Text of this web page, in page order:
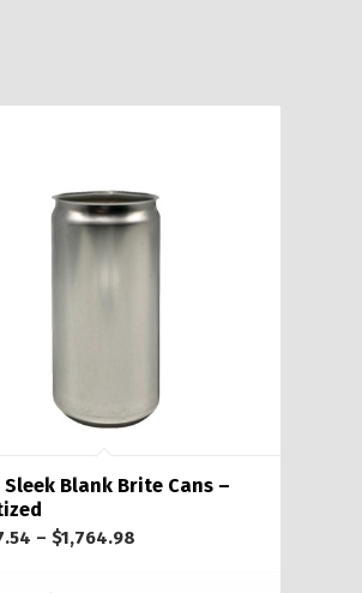
Sleek Blank Brite Cans –
– $1,764.98Price